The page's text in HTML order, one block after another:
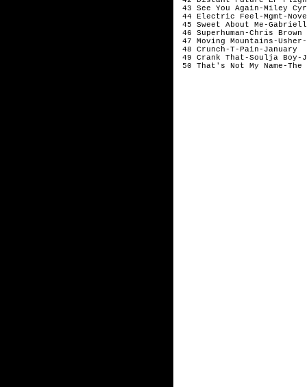
43 See You Again-Miley
44 Electric Feel-Mgmt-
45 Sweet About Me-
46 Superhuman-Chris
47 Moving Mountains-Usher-
48 Crunch-T-Pain-January
49 Crank That-Soulja Boy-
50 That's Not My Name-